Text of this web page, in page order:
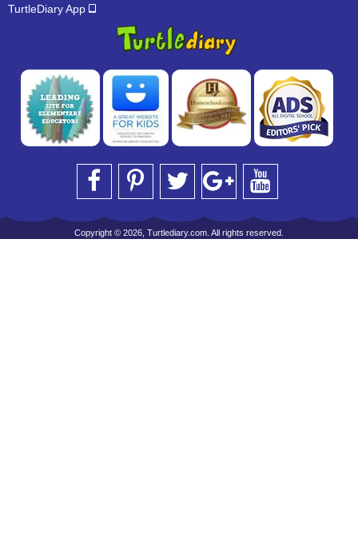
TurtleDiary App
Copyright © 2026, Turtlediary.com. All rights reserved.